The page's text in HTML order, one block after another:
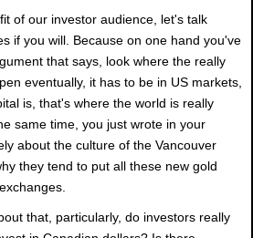
of our investor audience, let's talk
if you will. Because on one hand you've
that says, look where the really
eventually, it has to be in US markets,
is, that's where the world is really
same time, you just wrote in your
about the culture of the Vancouver
they tend to put all these new gold
that, particularly, do investors really